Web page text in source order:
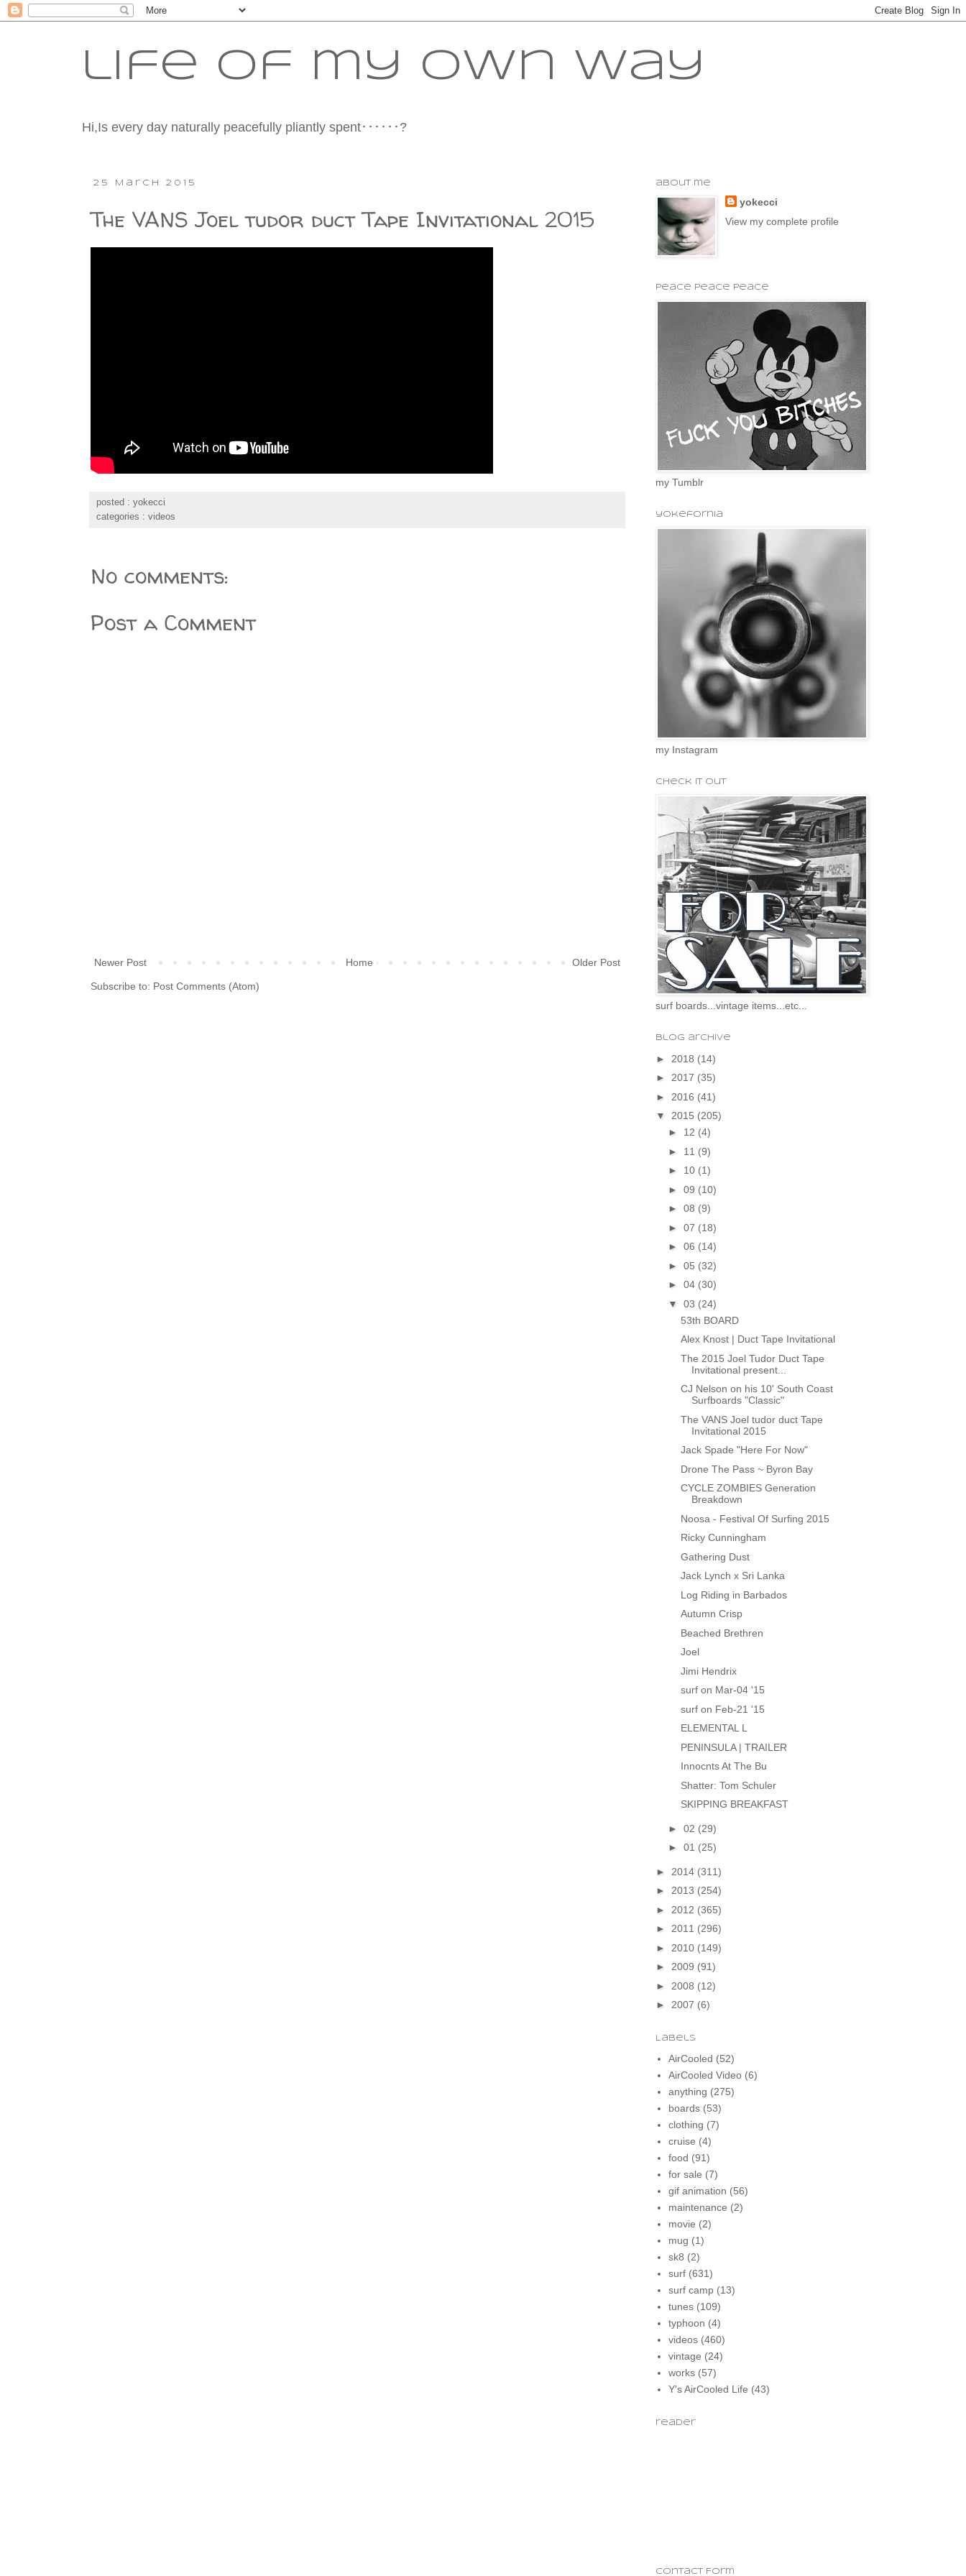
life of my own way
Hi,Is every day naturally peacefully pliantly spent･･････?
25 March 2015
The VANS Joel tudor duct Tape Invitational 2015
posted : yokecci
categories : videos
No comments:
Post a Comment
Newer Post Older Post
Home
Subscribe to: Post Comments (Atom)
about me
yokecci
View my complete profile
peace peace peace
my Tumblr
yokefornia
my Instagram
check it out
surf boards...vintage items...etc...
blog archive
► 2018 (14)
► 2017 (35)
► 2016 (41)
▼ 2015 (205)
► 12 (4)
► 11 (9)
► 10 (1)
► 09 (10)
► 08 (9)
► 07 (18)
► 06 (14)
► 05 (32)
► 04 (30)
▼ 03 (24)
53th BOARD
Alex Knost | Duct Tape Invitational
The 2015 Joel Tudor Duct Tape
Invitational present...
CJ Nelson on his 10' South Coast
Surfboards "Classic"
The VANS Joel tudor duct Tape
Invitational 2015
Jack Spade "Here For Now"
Drone The Pass ~ Byron Bay
CYCLE ZOMBIES Generation
Breakdown
Noosa - Festival Of Surfing 2015
Ricky Cunningham
Gathering Dust
Jack Lynch x Sri Lanka
Log Riding in Barbados
Autumn Crisp
Beached Brethren
Joel
Jimi Hendrix
surf on Mar-04 '15
surf on Feb-21 '15
ELEMENTAL L
PENINSULA | TRAILER
Innocnts At The Bu
Shatter: Tom Schuler
SKIPPING BREAKFAST
► 02 (29)
► 01 (25)
► 2014 (311)
► 2013 (254)
► 2012 (365)
► 2011 (296)
► 2010 (149)
► 2009 (91)
► 2008 (12)
► 2007 (6)
Labels
AirCooled (52)
AirCooled Video (6)
anything (275)
boards (53)
clothing (7)
cruise (4)
food (91)
for sale (7)
gif animation (56)
maintenance (2)
movie (2)
mug (1)
sk8 (2)
surf (631)
surf camp (13)
tunes (109)
typhoon (4)
videos (460)
vintage (24)
works (57)
Y's AirCooled Life (43)
reader
Contact Form